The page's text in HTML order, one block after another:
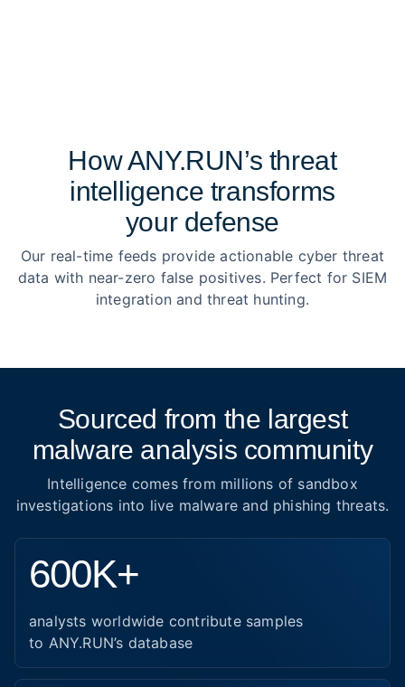
How ANY.RUN’s threat
intelligence transforms
your defense
Our real-time feeds provide actionable cyber threat
data with near-zero false positives. Perfect for SIEM
integration and threat hunting.
Sourced from the largest
malware analysis community
Intelligence comes from millions of sandbox
investigations into live malware and phishing threats.
600K+
analysts worldwide contribute samples
to ANY.RUN’s database